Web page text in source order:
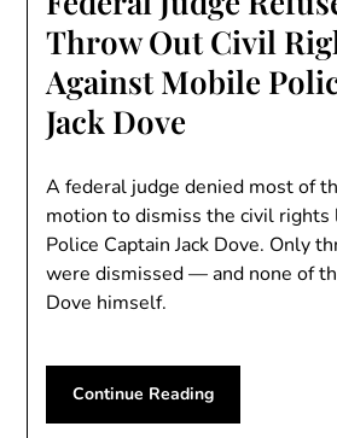
Throw Out Civil
Against Mobile
Jack Dove
A federal judge denied most of
motion to dismiss the civil rights
Police Captain Jack Dove. Only
were dismissed — and none of
Dove himself.
Continue Reading